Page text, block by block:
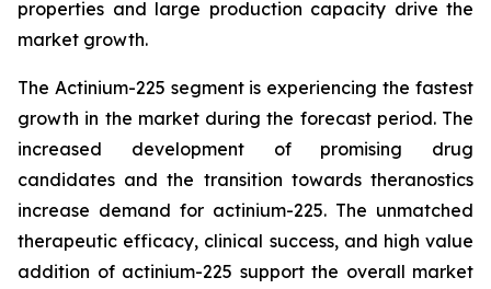
properties and large production capacity drive the
market growth.
The Actinium-225 segment is experiencing the fastest
growth in the market during the forecast period. The
increased development of promising drug
candidates and the transition towards theranostics
increase demand for actinium-225. The unmatched
therapeutic efficacy, clinical success, and high value
addition of actinium-225 support the overall market